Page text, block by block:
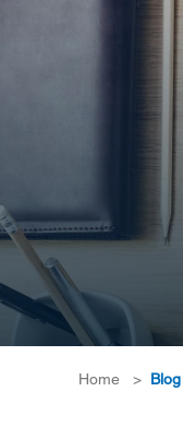
Home > Blog